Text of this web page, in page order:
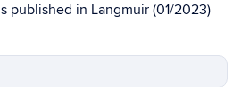
published in Langmuir (01/2023)